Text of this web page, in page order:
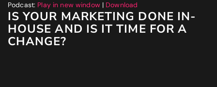
Phone number*
GET MY SEO AUDIT
Podcast: Play in new window| Download
IS YOUR MARKETING DONE IN-
HOUSE AND IS IT TIME FOR A
CHANGE?